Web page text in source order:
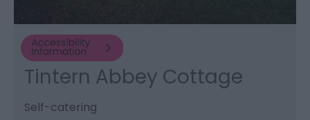
Tintern Abbey Cottage
Self-catering